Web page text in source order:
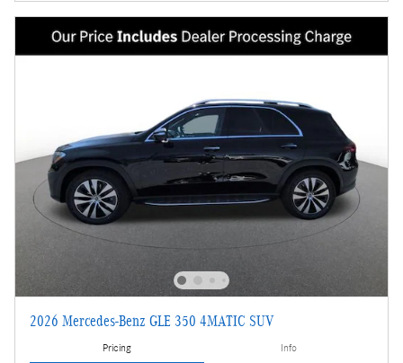
2026 Mercedes-Benz GLE 350 4MATIC SUV
Pricing Info